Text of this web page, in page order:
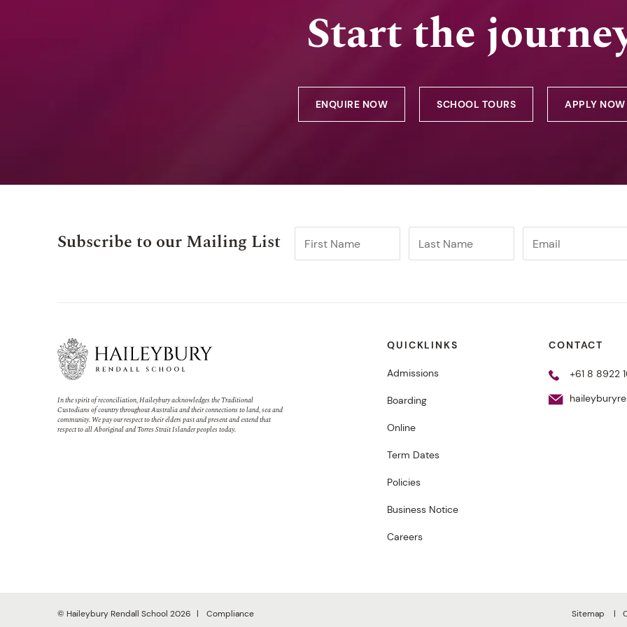
Start the
ENQUIRE NOW SCHOOL TOURS APPLY NOW
Subscribe to our Mailing List
In the spirit of reconciliation, Haileybury acknowledges the Traditional
Custodians of country throughout Australia and their connections to land, sea and
community. We pay our respect to their elders past and present and extend that
respect to all Aboriginal and Torres Strait Islander peoples today.
QUICKLINKS
Admissions
Boarding
Online
Term Dates
Policies
Business Notice
Careers
CONTACT
+61 8 8922
© Haileybury Rendall School 2026 Compliance Sitemap